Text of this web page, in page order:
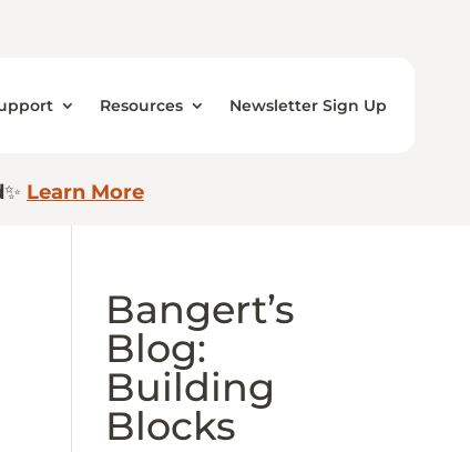
Resources Newsletter Sign Up
✨ Learn More
Bangert’s
Blog:
Building
Blocks